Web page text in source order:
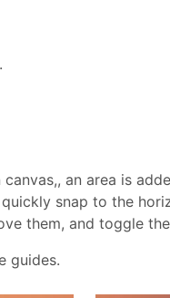
.
an area is
snap to the
them, and toggle
guides.